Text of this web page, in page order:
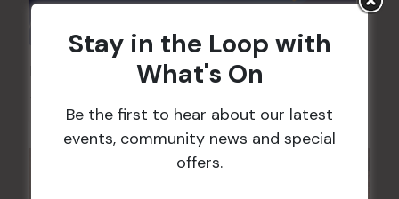
Stay in the Loop with
What's On
Be the first to hear about our latest
events, community news and special
offers.